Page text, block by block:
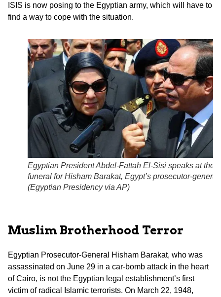
ISIS is now posing to the Egyptian army, which will have to
find a way to cope with the situation.
Egyptian President Abdel-Fattah El-Sisi speaks at the
funeral for Hisham Barakat, Egypt’s prosecutor-general.
(Egyptian Presidency via AP)
Muslim Brotherhood Terror
Egyptian Prosecutor-General Hisham Barakat, who was
assassinated on June 29 in a car-bomb attack in the heart
of Cairo, is not the Egyptian legal establishment’s first
victim of radical Islamic terrorists. On March 22, 1948,